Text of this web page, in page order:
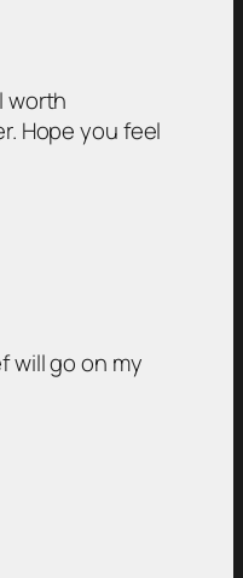
worth
Hope you feel
will go on my